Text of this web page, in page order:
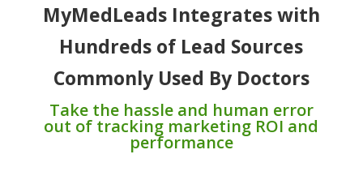
MyMedLeads Integrates with
Hundreds of Lead Sources
Commonly Used By Doctors
Take the hassle and human error
out of tracking marketing ROI and
performance